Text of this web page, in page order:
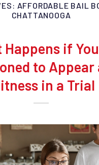
AFFORDABLE BAIL
CHATTANOOGA
if
to Appear
in a Trial